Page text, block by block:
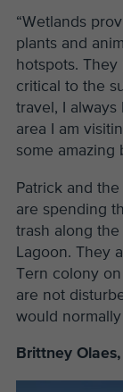
“Wetlands
plants and
hotspots.
critical to the
travel, I
area I am
some amazing
Patrick and
are spending
trash along
Lagoon. They
Tern colony
are not
would
Brittney